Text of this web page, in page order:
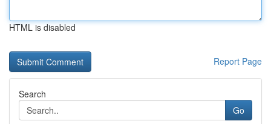
HTML is disabled
Report Page
Search
Go